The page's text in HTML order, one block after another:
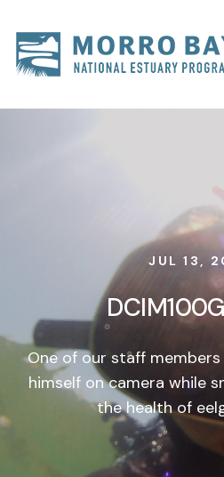
Main
JUL 13,
One of our staff
himself on camera while
the health of